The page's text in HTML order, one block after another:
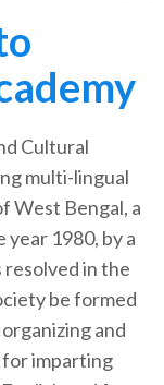
Cultural
multi-lingual
West Bengal, a
1980, by a
in the
be formed
and
imparting